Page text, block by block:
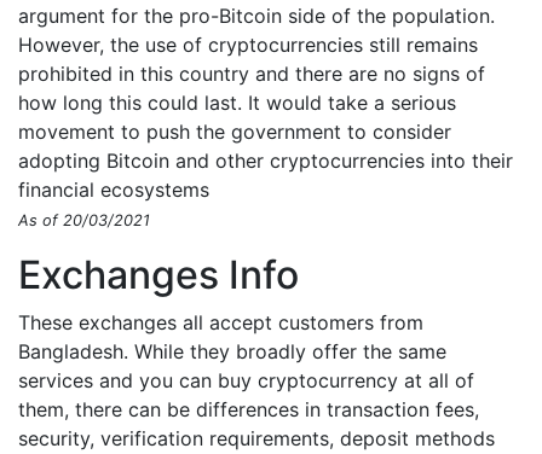
argument for the pro-Bitcoin side of the population.
However, the use of cryptocurrencies still remains
prohibited in this country and there are no signs of
how long this could last. It would take a serious
movement to push the government to consider
adopting Bitcoin and other cryptocurrencies into their
financial ecosystems
As of 20/03/2021
Exchanges Info
These exchanges all accept customers from
Bangladesh. While they broadly offer the same
services and you can buy cryptocurrency at all of
them, there can be differences in transaction fees,
security, verification requirements, deposit methods